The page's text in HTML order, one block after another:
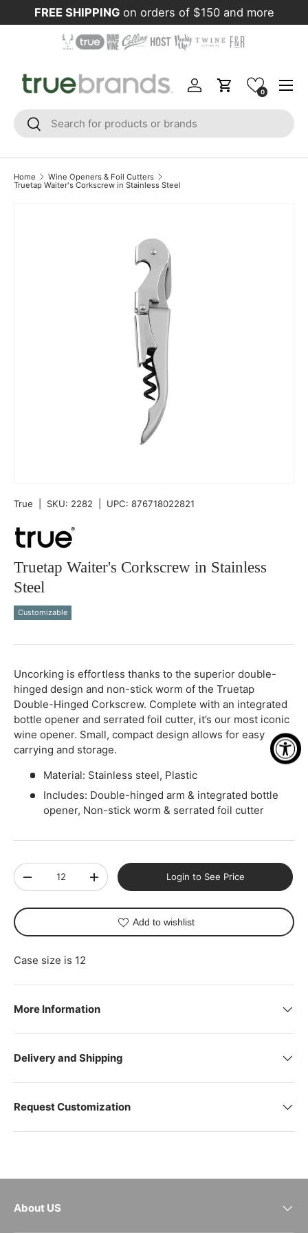
Skip to content
FREE SHIPPING on orders of $150 and more
Search
Search
Log inCart 0
Home
Wine Openers & Foil Cutters
Truetap Waiter's Corkscrew in Stainless Steel
True SKU: 2282 UPC: 876718022821
Truetap Waiter's Corkscrew in Stainless
Steel
Qty
Customizable
Uncorking is effortless thanks to the superior double-
hinged design and non-stick worm of the Truetap
Double-Hinged Corkscrew. Complete with an integrated
bottle opener and serrated foil cutter, it’s our most iconic
wine opener. Small, compact design allows for easy
carrying and storage.
Material: Stainless steel, Plastic
Includes: Double-hinged arm & integrated bottle
opener, Non-stick worm & serrated foil cutter
Qty
-
+ Login to See Price
Add to wishlist
Case size is 12
More Information
Delivery and Shipping
Request Customization
About US